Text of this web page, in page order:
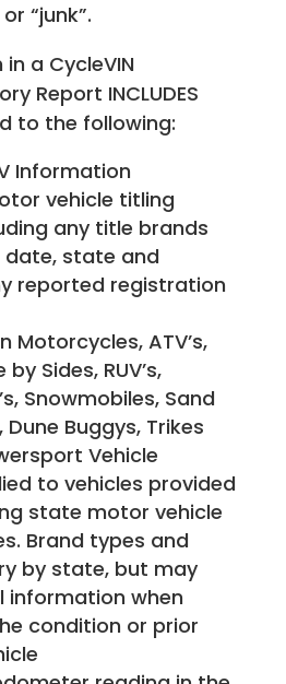
“junk”.
a CycleVIN
Report INCLUDES
to the following:
Information
vehicle titling
any title brands
date, state and
reported registration
Motorcycles, ATV’s,
Sides, RUV’s,
Snowmobiles, Sand
Dune Buggys, Trikes
Vehicle
to vehicles provided
state motor vehicle
Brand types and
by state, but may
information when
condition or prior